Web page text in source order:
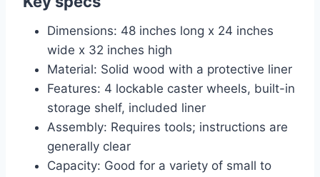
Dimensions: 48 inches long x 24 inches
wide x 32 inches high
Material: Solid wood with a protective liner
Features: 4 lockable caster wheels, built-in
storage shelf, included liner
Assembly: Requires tools; instructions are
generally clear
Capacity: Good for a variety of small to